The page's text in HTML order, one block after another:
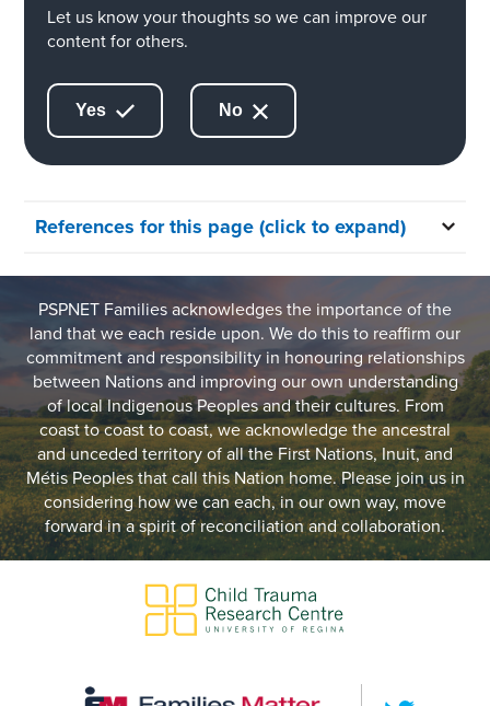
Let us know your thoughts so we can improve our
content for others.
Yes No
References for this page (click to expand)
PSPNET Families acknowledges the importance of the
land that we each reside upon. We do this to reaffirm our
commitment and responsibility in honouring relationships
between Nations and improving our own understanding
of local Indigenous Peoples and their cultures. From
coast to coast to coast, we acknowledge the ancestral
and unceded territory of all the First Nations, Inuit, and
Métis Peoples that call this Nation home. Please join us in
considering how we can each, in our own way, move
forward in a spirit of reconciliation and collaboration.